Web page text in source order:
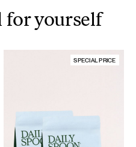
for yourself
SPECIAL PRICE